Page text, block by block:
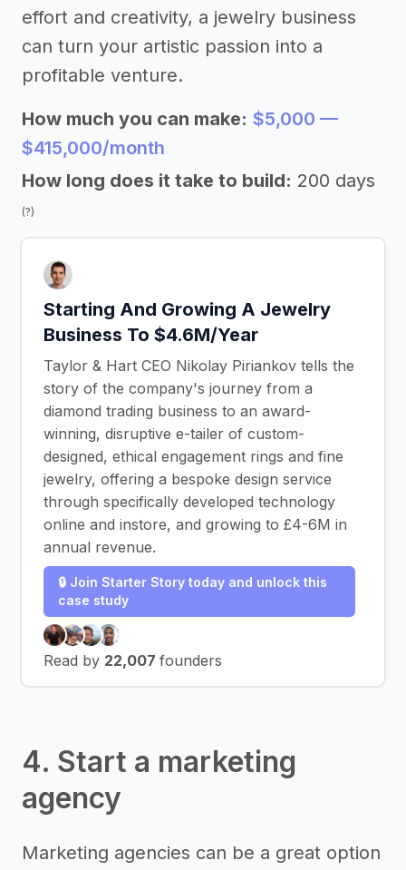
effort and creativity, a jewelry business
can turn your artistic passion into a
profitable venture.
How much you can make: $5,000 —
$415,000/month
How long does it take to build: 200 days
(?)
Starting And Growing A Jewelry
Business To $4.6M/Year
Taylor & Hart CEO Nikolay Piriankov tells the
story of the company's journey from a
diamond trading business to an award-
winning, disruptive e-tailer of custom-
designed, ethical engagement rings and fine
jewelry, offering a bespoke design service
through specifically developed technology
online and instore, and growing to £4-6M in
annual revenue.
🔒 Join Starter Story today and unlock this
case study
Read by 22,007 founders
4. Start a marketing
agency
Marketing agencies can be a great option